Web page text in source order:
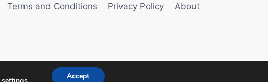
Terms and Conditions Privacy Policy About
Accept